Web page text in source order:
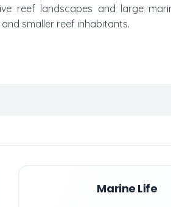
reef landscapes and large
smaller reef inhabitants.
Marine Life